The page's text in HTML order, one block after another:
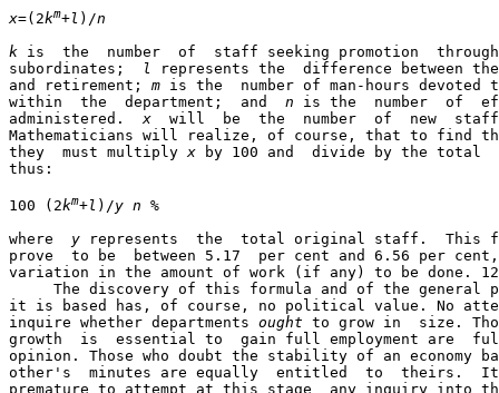
x=(2km+l )/n
k is  the  number  of  staff seeking promotion
subordinates;
l represents the  difference between
and retirement; m is the  number of man-hours devoted
within  the  department;  and n is the  number  of
administered. x
will  be  the  number  of  new
Mathematicians will realize, of course, that to find
they  must multiply x by 100 and  divide by the total
thus:
100 (2km+l )/y n %
where y represents  the  total original staff.  This
prove  to be  between 5.17  per cent and 6.56 per
variation in the amount of work (if any) to be done. 12
The discovery of this formula and of the general
it is based has, of course, no political value. No
inquire whether departments ought to grow in  size.
growth  is  essential to  gain full employment are
opinion. Those who doubt the stability of an economy
other's  minutes are equally  entitled  to  theirs.  It
premature to attempt at this stage  any inquiry into